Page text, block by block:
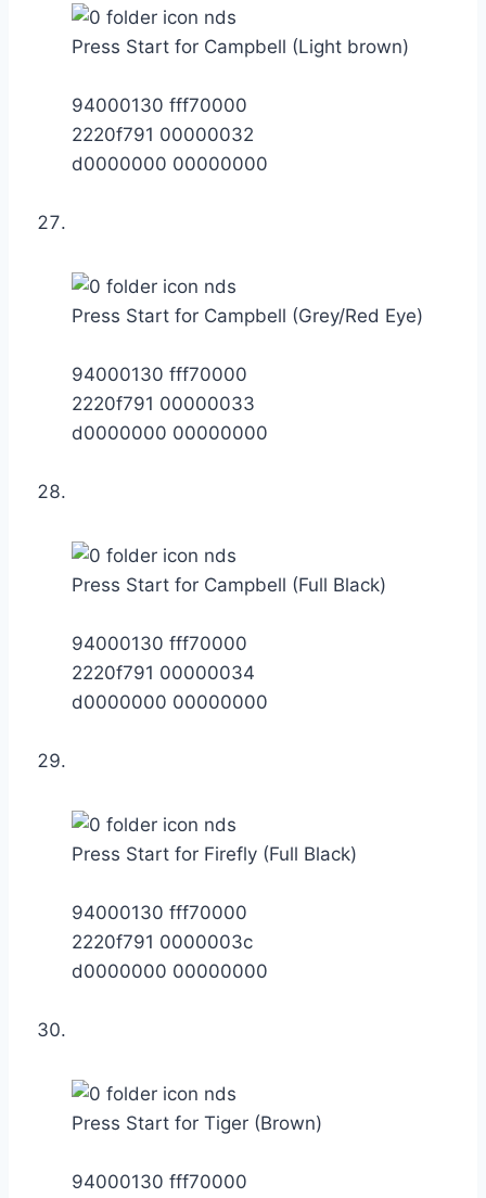
Press Start for Campbell (Light brown)
94000130 fff70000
2220f791 00000032
d0000000 00000000
Press Start for Campbell (Grey/Red Eye)
94000130 fff70000
2220f791 00000033
d0000000 00000000
Press Start for Campbell (Full Black)
94000130 fff70000
2220f791 00000034
d0000000 00000000
Press Start for Firefly (Full Black)
94000130 fff70000
2220f791 0000003c
d0000000 00000000
Press Start for Tiger (Brown)
94000130 fff70000